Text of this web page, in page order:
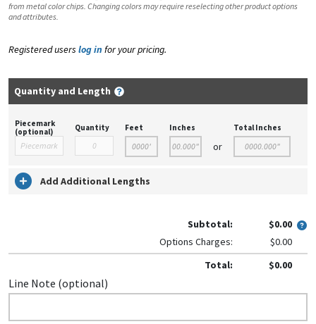
from metal color chips. Changing colors may require reselecting other product options
and attributes.
Registered users log in for your pricing.
Quantity and Length
Piecemark
(optional)
Quantity Feet Inches
or
Total Inches
Add Additional Lengths
Subtotal:
$0.00
Options Charges:
$0.00
Total:
$0.00
Line Note (optional)